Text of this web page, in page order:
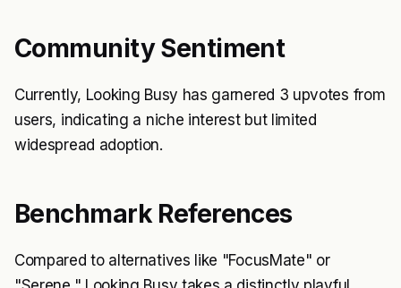
Community Sentiment
Currently, Looking Busy has garnered 3 upvotes from
users, indicating a niche interest but limited
widespread adoption.
Benchmark References
Compared to alternatives like "FocusMate" or